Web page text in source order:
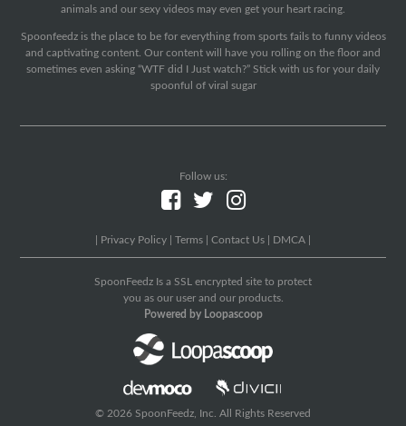
animals and our sexy videos may even get your heart racing.
Spoonfeedz is the place to be for everything from sports fails to funny videos
and captivating content. Our content will have you rolling on the floor and
sometimes even asking “WTF did I Just watch?” Stick with us for your daily
spoonful of viral sugar
Follow us:
Privacy Policy Terms Contact Us DMCA
SpoonFeedz Is a SSL encrypted site to protect
you as our user and our products.
Powered by Loopascoop
© 2026 SpoonFeedz, Inc. All Rights Reserved